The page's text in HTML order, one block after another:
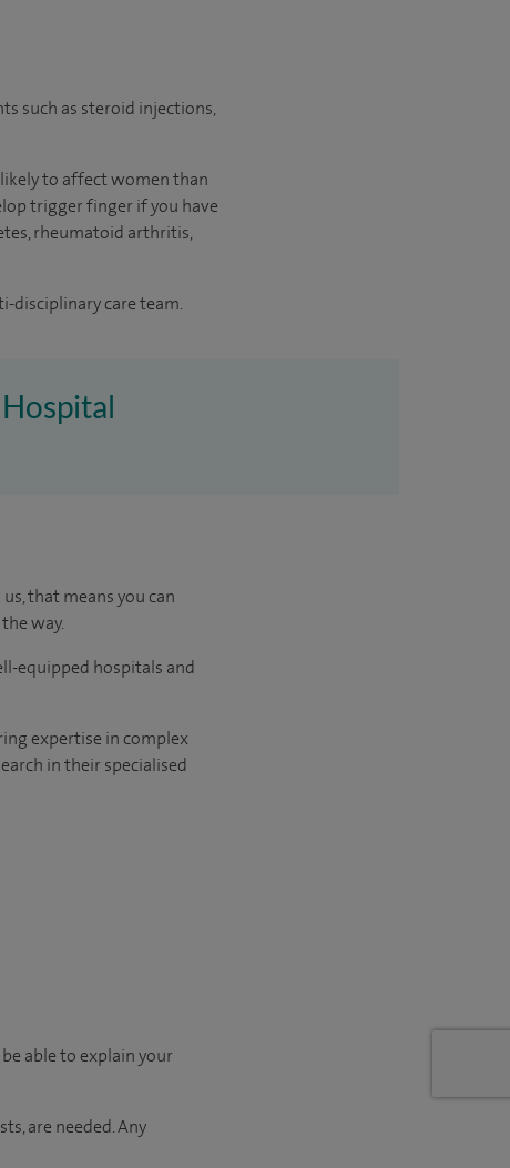
such as steroid injections,
to affect women than
trigger finger if you have
rheumatoid arthritis,
disciplinary care team.
that means you can
way.
equipped hospitals and
expertise in complex
in their specialised
able to explain your
are needed. Any